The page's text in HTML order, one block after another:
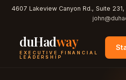
4607 Lakeview Canyon Rd., Suite
duHadway
EXECUTIVE FINANCIAL
LEADERSHIP